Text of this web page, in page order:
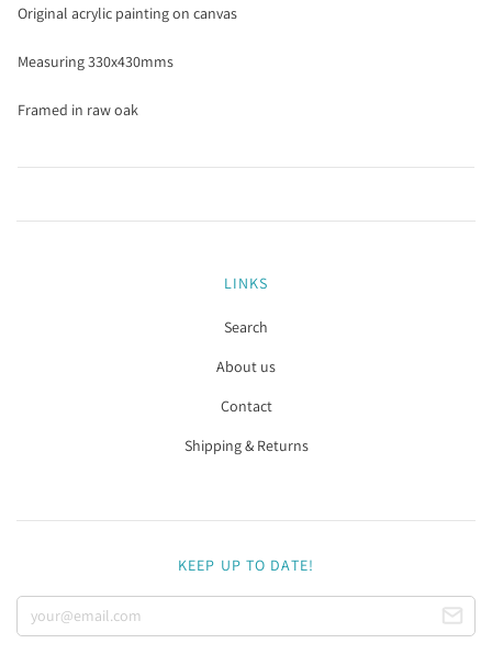
Original acrylic painting on canvas
Measuring 330x430mms
Framed in raw oak
LINKS
Search
About us
Contact
Shipping & Returns
KEEP UP TO DATE!